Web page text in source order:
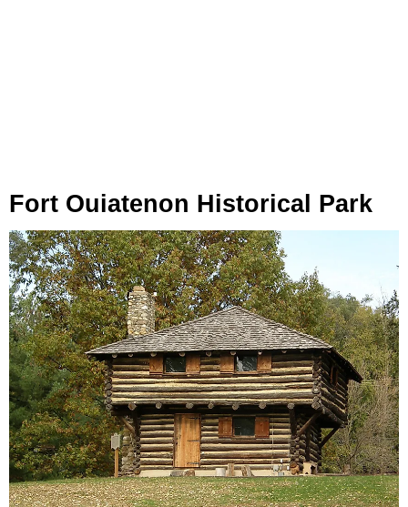
Fort Ouiatenon Historical Park